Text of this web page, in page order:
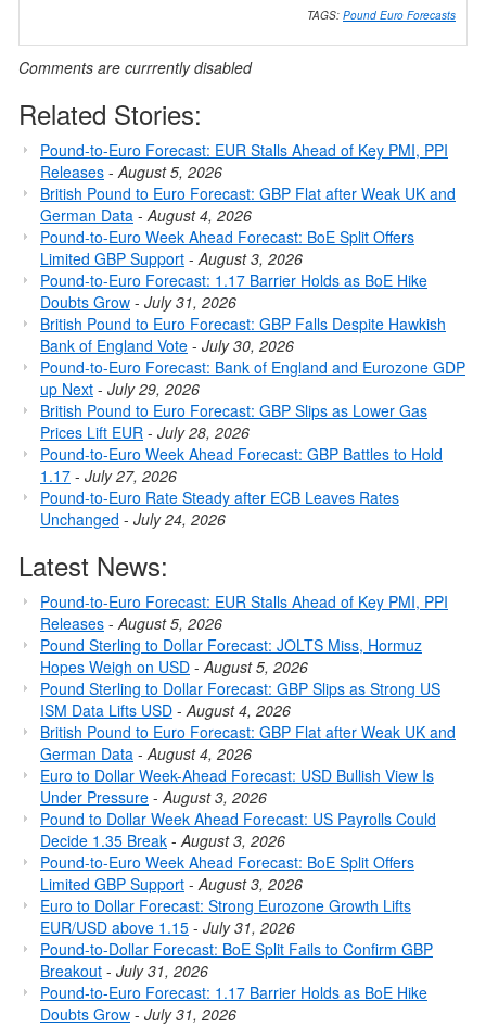
TAGS: Pound Euro Forecasts
Comments are currrently disabled
Related Stories:
Pound-to-Euro Forecast: EUR Stalls Ahead of Key PMI, PPI
Releases -August 5, 2026
British Pound to Euro Forecast: GBP Flat after Weak UK and
German Data -August 4, 2026
Pound-to-Euro Week Ahead Forecast: BoE Split Offers
Limited GBP Support -August 3, 2026
Pound-to-Euro Forecast: 1.17 Barrier Holds as BoE Hike
Doubts Grow - July 31, 2026
British Pound to Euro Forecast: GBP Falls Despite Hawkish
Bank of England Vote - July 30, 2026
Pound-to-Euro Forecast: Bank of England and Eurozone GDP
up Next - July 29, 2026
British Pound to Euro Forecast: GBP Slips as Lower Gas
Prices Lift EUR - July 28, 2026
Pound-to-Euro Week Ahead Forecast: GBP Battles to Hold
1.17 - July 27, 2026
Pound-to-Euro Rate Steady after ECB Leaves Rates
Unchanged - July 24, 2026
Latest News:
Pound-to-Euro Forecast: EUR Stalls Ahead of Key PMI, PPI
Releases -August 5, 2026
Pound Sterling to Dollar Forecast: JOLTS Miss, Hormuz
Hopes Weigh on USD -August 5, 2026
Pound Sterling to Dollar Forecast: GBP Slips as Strong US
ISM Data Lifts USD -August 4, 2026
British Pound to Euro Forecast: GBP Flat after Weak UK and
German Data -August 4, 2026
Euro to Dollar Week-Ahead Forecast: USD Bullish View Is
Under Pressure -August 3, 2026
Pound to Dollar Week Ahead Forecast: US Payrolls Could
Decide 1.35 Break -August 3, 2026
Pound-to-Euro Week Ahead Forecast: BoE Split Offers
Limited GBP Support -August 3, 2026
Euro to Dollar Forecast: Strong Eurozone Growth Lifts
EUR/USD above 1.15 - July 31, 2026
Pound-to-Dollar Forecast: BoE Split Fails to Confirm GBP
Breakout - July 31, 2026
Pound-to-Euro Forecast: 1.17 Barrier Holds as BoE Hike
Doubts Grow - July 31, 2026